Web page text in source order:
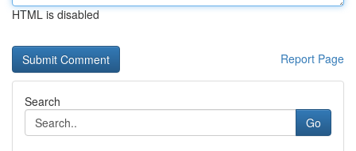
HTML is disabled
Report Page
Search
Go